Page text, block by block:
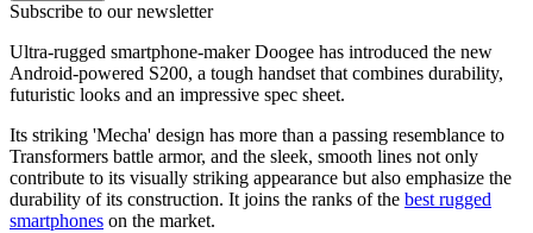
Subscribe to our newsletter
Ultra-rugged smartphone-maker Doogee has introduced the new
Android-powered S200, a tough handset that combines durability,
futuristic looks and an impressive spec sheet.
Its striking 'Mecha' design has more than a passing resemblance to
Transformers battle armor, and the sleek, smooth lines not only
contribute to its visually striking appearance but also emphasize the
durability of its construction. It joins the ranks of the best rugged
smartphones on the market.